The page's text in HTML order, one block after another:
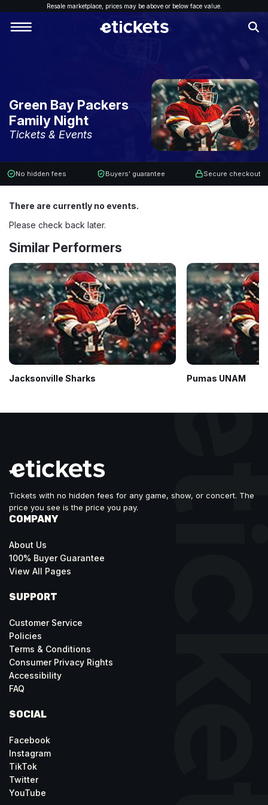
Resale marketplace, prices may be above or below face value.
Green Bay Packers
Family Night
Tickets & Events
No hidden fees Buyers' guarantee Secure checkout
There are currently no events.
Please check back later.
Similar Performers
Jacksonville Sharks Pumas UNAM
Tickets with no hidden fees for any game, show, or concert. The
price you see is the price you pay.
COMPANY
About Us
100% Buyer Guarantee
View All Pages
SUPPORT
Customer Service
Policies
Terms & Conditions
Consumer Privacy Rights
Accessibility
FAQ
SOCIAL
Facebook
Instagram
TikTok
Twitter
YouTube